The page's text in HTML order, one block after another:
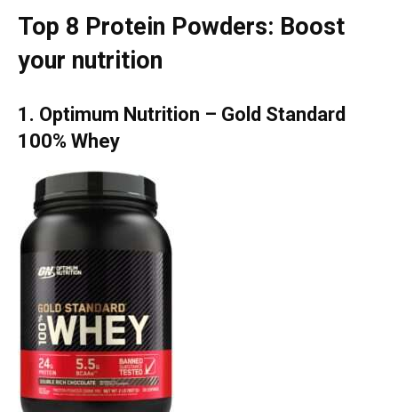
Top 8 Protein Powders: Boost
your nutrition
1. Optimum Nutrition – Gold Standard
100% Whey